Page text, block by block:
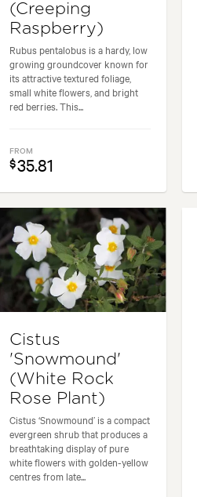
(Creeping
Raspberry)
Rubus pentalobus is a hardy, low
growing groundcover known for
its attractive textured foliage,
small white flowers, and bright
red berries. This...
FROM
$35.81
Cistus
'Snowmound'
(White Rock
Rose Plant)
Cistus ‘Snowmound’ is a compact
evergreen shrub that produces a
breathtaking display of pure
white flowers with golden-yellow
centres from late...